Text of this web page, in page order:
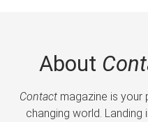
About
Contactmagazine is your
changing world. Landing